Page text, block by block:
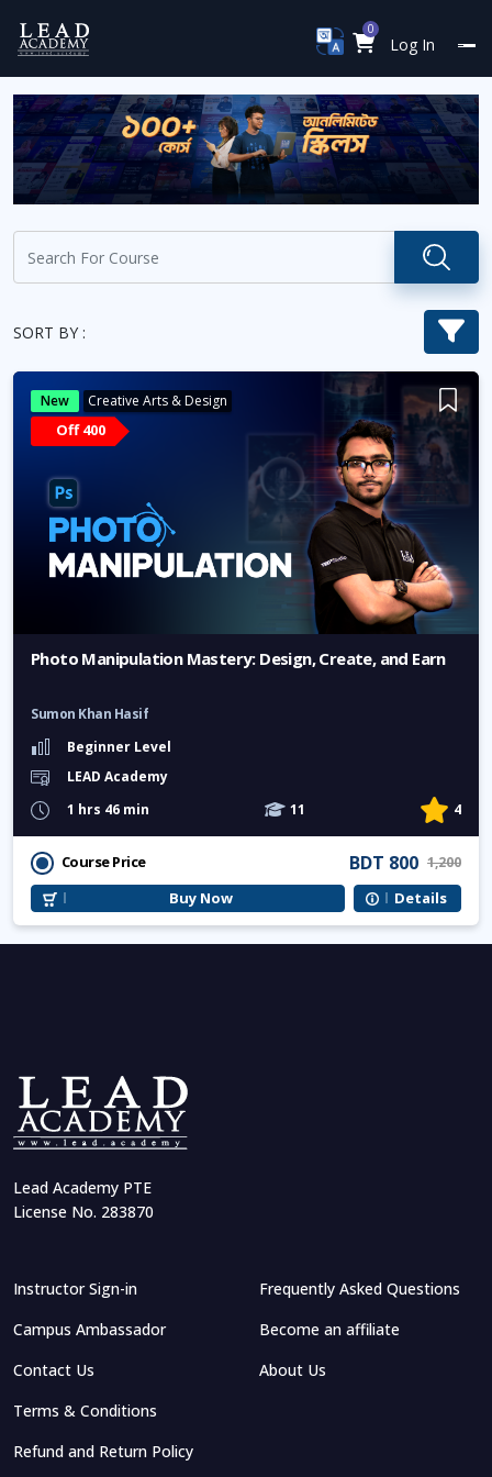
0
Log In
SORT BY :
New Creative Arts & Design
Off 400
Photo Manipulation Mastery: Design, Create, and Earn
Sumon Khan Hasif
Beginner Level
LEAD Academy
1 hrs 46 min
11 4
Course Price BDT 800 1,200
Buy Now Details
Lead Academy PTE
License No. 283870
Instructor Sign-in
Campus Ambassador
Contact Us
Frequently Asked Questions
Become an affiliate
About Us
Terms & Conditions
Refund and Return Policy